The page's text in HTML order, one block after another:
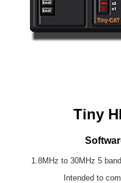
Tiny
1.8MHz to 30MHz 5
Intended to